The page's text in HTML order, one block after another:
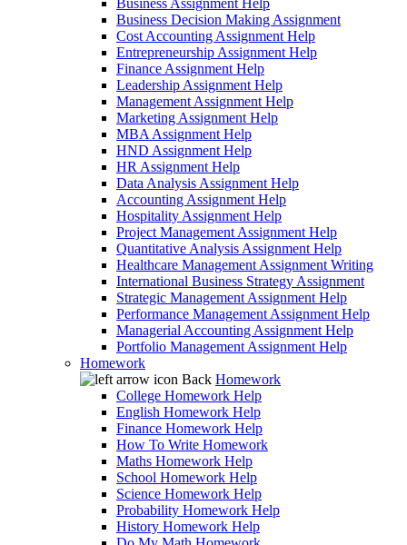
Business Assignment Help
Business Decision Making Assignment
Cost Accounting Assignment Help
Entrepreneurship Assignment Help
Finance Assignment Help
Leadership Assignment Help
Management Assignment Help
Marketing Assignment Help
MBA Assignment Help
HND Assignment Help
HR Assignment Help
Data Analysis Assignment Help
Accounting Assignment Help
Hospitality Assignment Help
Project Management Assignment Help
Quantitative Analysis Assignment Help
Healthcare Management Assignment Writing
International Business Strategy Assignment
Strategic Management Assignment Help
Performance Management Assignment Help
Managerial Accounting Assignment Help
Portfolio Management Assignment Help
Homework
Back Homework
College Homework Help
English Homework Help
Finance Homework Help
How To Write Homework
Maths Homework Help
School Homework Help
Science Homework Help
Probability Homework Help
History Homework Help